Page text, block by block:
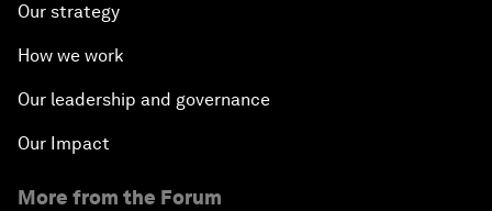
Our strategy
How we work
Our leadership and governance
Our Impact
More from the Forum